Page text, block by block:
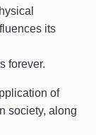
its
forever.
of
society, along